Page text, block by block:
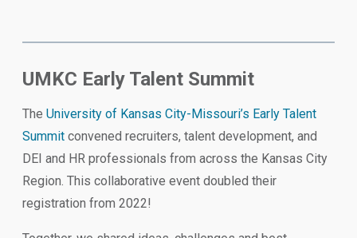
UMKC Early Talent Summit
The University of Kansas City-Missouri’s Early Talent
Summit convened recruiters, talent development, and
DEI and HR professionals from across the Kansas City
Region. This collaborative event doubled their
registration from 2022!